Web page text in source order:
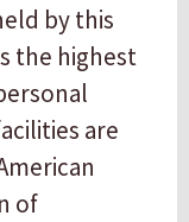
by this
the highest
are
of